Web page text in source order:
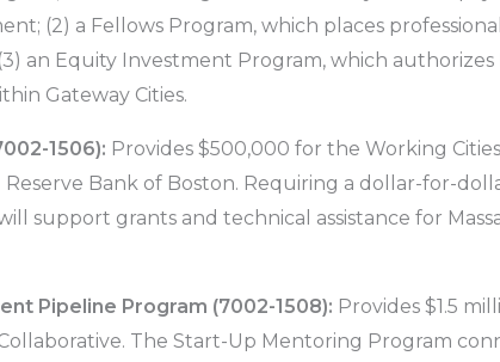
(2) a Fellows Program, which places
an Equity Investment Program, which
Gateway Cities.
1506): Provides $500,000 for the Working
Bank of Boston. Requiring a dollar-for-
support grants and technical assistance for
Pipeline Program (7002-1508): Provides $1.5
The Start-Up Mentoring Program